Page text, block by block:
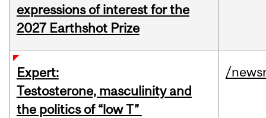
expressions of interest for the
2027 Earthshot Prize
Expert:
Testosterone, masculinity and
the politics of “low T”
/